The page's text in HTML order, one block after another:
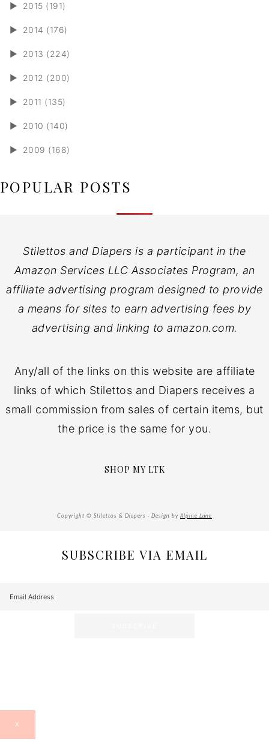
► 2015 (191)
► 2014 (176)
► 2013 (224)
► 2012 (200)
► 2011 (135)
► 2010 (140)
► 2009 (168)
POPULAR POSTS
Stilettos and Diapers is a participant in the
Amazon Services LLC Associates Program, an
affiliate advertising program designed to provide
a means for sites to earn advertising fees by
advertising and linking to amazon.com.
Any/all of the links on this website are affiliate
links of which Stilettos and Diapers receives a
small commission from sales of certain items, but
the price is the same for you.
SHOP MY LTK
Copyright © Stilettos & Diapers · Design by Alpine Lane
SUBSCRIBE VIA EMAIL
X